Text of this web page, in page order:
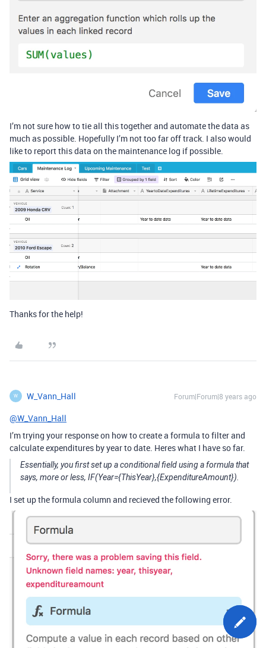
I’m not sure how to tie all this together and automate the data as
much as possible. Hopefully I’m not too far off track. I also would
like to report this data on the maintenance log if possible.
Thanks for the help!
W W_Vann_Hall Forum|Forum|8 years ago
@W_Vann_Hall
I’m trying your response on how to create a formula to filter and
calculate expenditures by year to date. Heres what I have so far.
Essentially, you first set up a conditional field using a formula that
says, more or less, IF(Year={ThisYear},{ExpenditureAmount}).
I set up the formula column and recieved the following error.